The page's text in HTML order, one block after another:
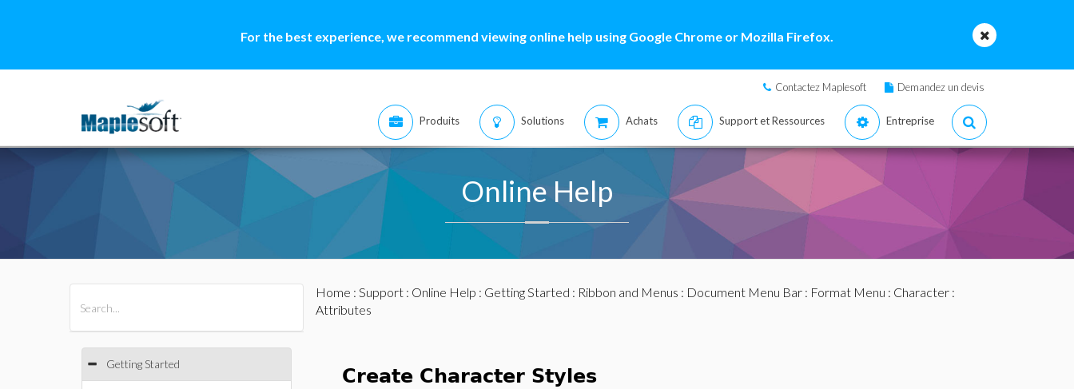
For the best experience, we recommend viewing online help using Google Chrome or Mozilla Firefox.
Contactez Maplesoft Demandez un devis
Produits Solutions Achats Support et Ressources Entreprise
Online Help
Getting Started
Home : Support: Online Help : Getting Started : Ribbon and Menus : Document Menu Bar: Format Menu : Character:
Attributes
Create Character Styles